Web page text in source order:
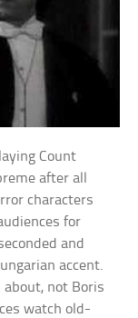
Count
after all
characters
for
and
accent.
about, not Boris
watch old-